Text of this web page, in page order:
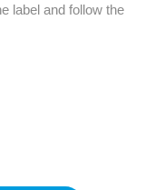
label and follow the